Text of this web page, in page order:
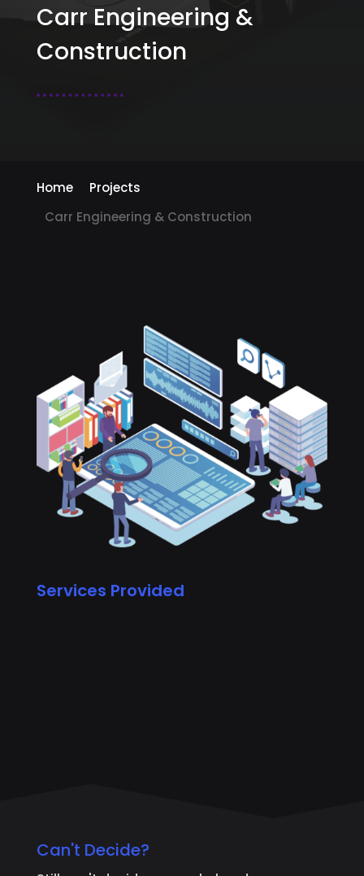
Home
Projects
Carr Engineering & Construction
Services Provided
Carr Engineering &
Construction
Can't Decide?